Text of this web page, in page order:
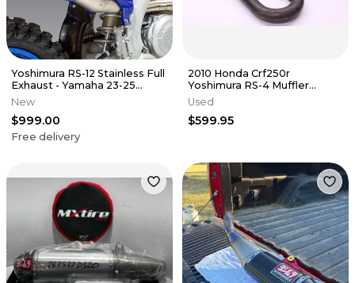
Yoshimura RS-12 Stainless Full
Exhaust - Yamaha 23-25
YZ450F
New
$999.00
Free delivery
2010 Honda Crf250r
Yoshimura RS-4 Muffler
Exhaust Silencer Slip On Pipe
r0256
Used
$599.95